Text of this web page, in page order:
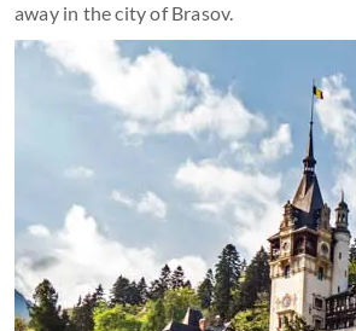
away in the city of Brasov.